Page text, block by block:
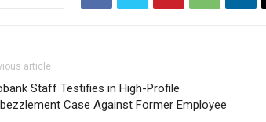
article
Staff Testifies in High-Profile
Case Against Former Employee